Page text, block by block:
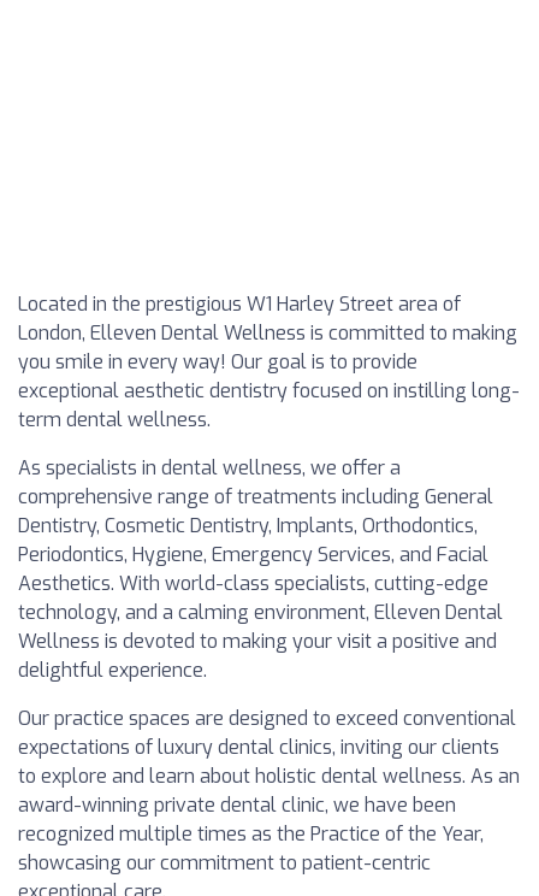
Located in the prestigious W1 Harley Street area of
London, Elleven Dental Wellness is committed to making
you smile in every way! Our goal is to provide
exceptional aesthetic dentistry focused on instilling long-
term dental wellness.
As specialists in dental wellness, we offer a
comprehensive range of treatments including General
Dentistry, Cosmetic Dentistry, Implants, Orthodontics,
Periodontics, Hygiene, Emergency Services, and Facial
Aesthetics. With world-class specialists, cutting-edge
technology, and a calming environment, Elleven Dental
Wellness is devoted to making your visit a positive and
delightful experience.
Our practice spaces are designed to exceed conventional
expectations of luxury dental clinics, inviting our clients
to explore and learn about holistic dental wellness. As an
award-winning private dental clinic, we have been
recognized multiple times as the Practice of the Year,
showcasing our commitment to patient-centric